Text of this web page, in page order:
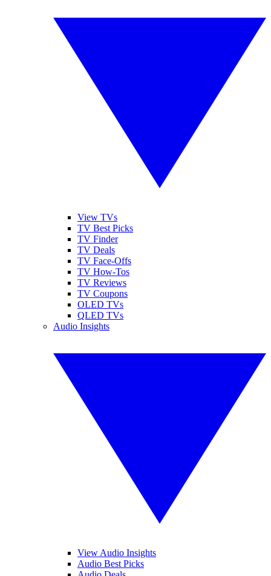
View TVs
TV Best Picks
TV Finder
TV Deals
TV Face-Offs
TV How-Tos
TV Reviews
TV Coupons
OLED TVs
QLED TVs
Audio Insights
View Audio Insights
Audio Best Picks